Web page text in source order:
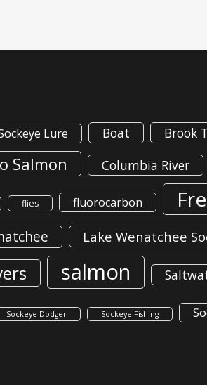
Lure Boat Brook
Salmon Columbia River
flies fluorocarbon
Lake Wenatchee
salmon
Sockeye Dodger Sockeye Fishing